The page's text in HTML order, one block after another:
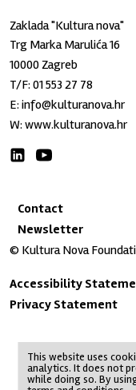
Zaklada "Kultura nova"
Trg Marka Marulića 16
10000 Zagreb
T/F:01 553 27 78
E:info@kulturanova.hr
W:www.kulturanova.hr
Contact
Newsletter
© Kultura Nova
Accessibility
Privacy Statement
No
This website uses
analytics. It does not
while doing so. By